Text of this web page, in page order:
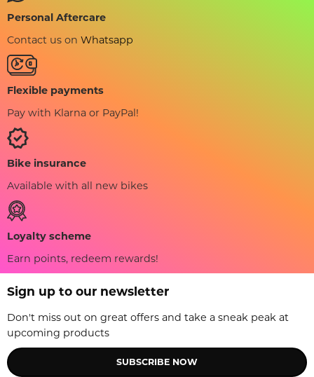
Personal Aftercare
Contact us on Whatsapp
Flexible payments
Pay with Klarna or PayPal!
Bike insurance
Available with all new bikes
Loyalty scheme
Earn points, redeem rewards!
Sign up to our newsletter
Don't miss out on great offers and take a sneak peak at
upcoming products
SUBSCRIBE NOW